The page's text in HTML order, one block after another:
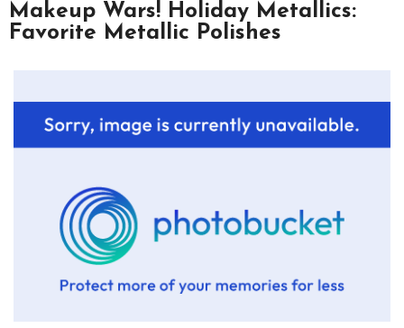
Makeup Wars! Holiday Metallics:
Favorite Metallic Polishes